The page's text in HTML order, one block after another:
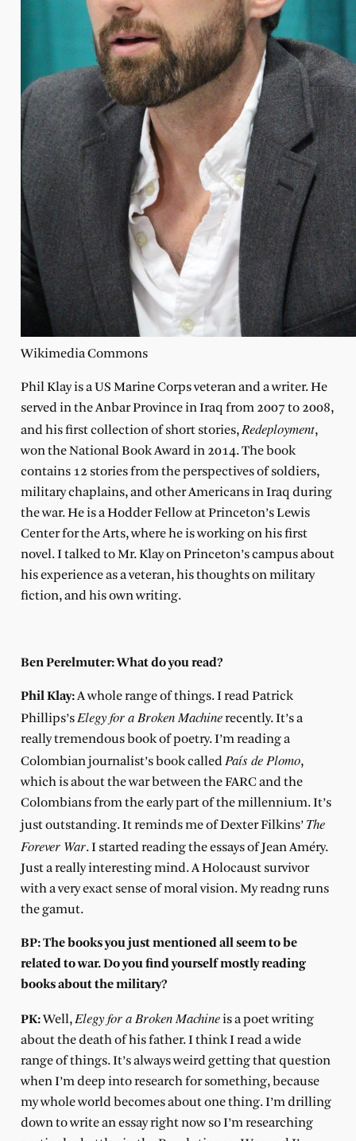
Wikimedia Commons
Phil Klay is a US Marine Corps veteran and a writer. He
served in the Anbar Province in Iraq from 2007 to 2008,
and his first collection of short stories, Redeployment,
won the National Book Award in 2014. The book
contains 12 stories from the perspectives of soldiers,
military chaplains, and other Americans in Iraq during
the war. He is a Hodder Fellow at Princeton’s Lewis
Center for the Arts, where he is working on his first
novel. I talked to Mr. Klay on Princeton’s campus about
his experience as a veteran, his thoughts on military
fiction, and his own writing.
Ben Perelmuter: What do you read?
Phil Klay:A whole range of things. I read Patrick
Phillips’s Elegy for a Broken Machinerecently. It’s a
really tremendous book of poetry. I’m reading a
Colombian journalist’s book called País de Plomo,
which is about the war between the FARC and the
Colombians from the early part of the millennium. It’s
just outstanding. It reminds me of Dexter Filkins’ The
Forever War. I started reading the essays of Jean Améry.
Just a really interesting mind. A Holocaust survivor
with a very exact sense of moral vision. My readng runs
the gamut.
BP: The books you just mentioned all seem to be
related to war. Do you find yourself mostly reading
books about the military?
PK:Well, Elegy for a Broken Machineis a poet writing
about the death of his father. I think I read a wide
range of things. It’s always weird getting that question
when I’m deep into research for something, because
my whole world becomes about one thing. I’m drilling
down to write an essay right now so I’m researching